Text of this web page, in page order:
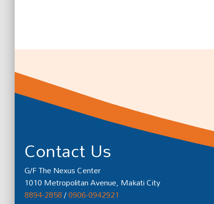
Contact Us
G/F The Nexus Center
1010 Metropolitan Avenue, Makati City
8894-2858/0906-0942921